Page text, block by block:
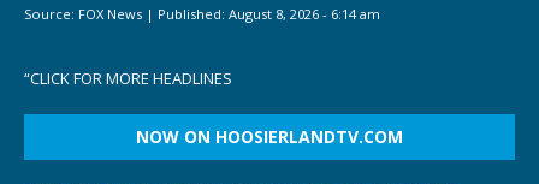
Source: FOX News | Published: August 8, 2026 - 6:14 am
“CLICK FOR MORE HEADLINES
NOW ON HOOSIERLANDTV.COM